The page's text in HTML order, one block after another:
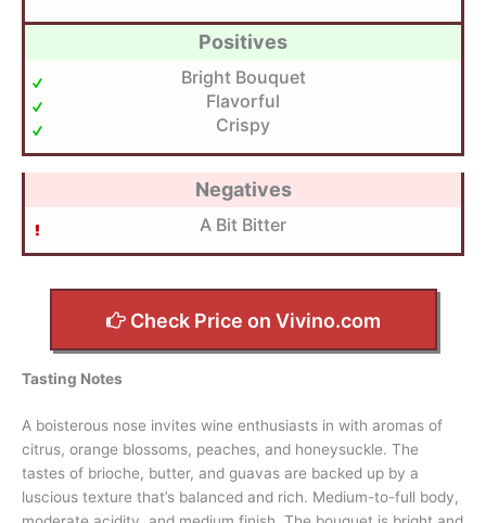
Positives
Bright Bouquet
Flavorful
Crispy
Negatives
A Bit Bitter
Check Price on Vivino.com
Tasting Notes
A boisterous nose invites wine enthusiasts in with aromas of
citrus, orange blossoms, peaches, and honeysuckle. The
tastes of brioche, butter, and guavas are backed up by a
luscious texture that’s balanced and rich. Medium-to-full body,